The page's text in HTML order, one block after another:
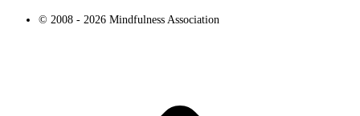
© 2008 - 2026 Mindfulness Association